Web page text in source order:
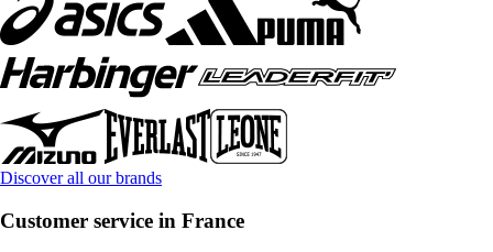
Discover all our brands
Customer service in France